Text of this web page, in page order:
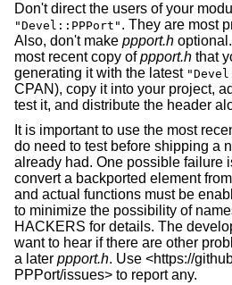
Don't direct the users of your
"Devel::PPPort" . They are most
Also, don't make ppport.h
most recent copy ofppport.h that
generating it with the latest
CPAN), copy it into your project,
test it, and distribute the header
It is important to use the most
do need to test before shipping a
already had. One possible failure
convert a backported element
and actual functions must be
to minimize the possibility of
HACKERS for details. The
want to hear if there are other
a later ppport.h. Use <https://
PPPort/issues> to report any.